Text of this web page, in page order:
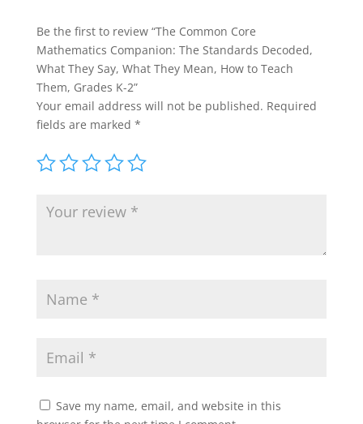
Be the first to review “The Common Core
Mathematics Companion: The Standards Decoded,
What They Say, What They Mean, How to Teach
Them, Grades K-2”
Your email address will not be published. Required
fields are marked *
Save my name, email, and website in this